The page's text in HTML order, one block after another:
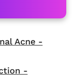
Acne -
-